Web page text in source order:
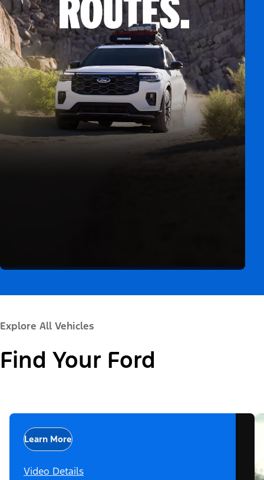
Explore All Vehicles
Find Your Ford
Learn More
Video Details